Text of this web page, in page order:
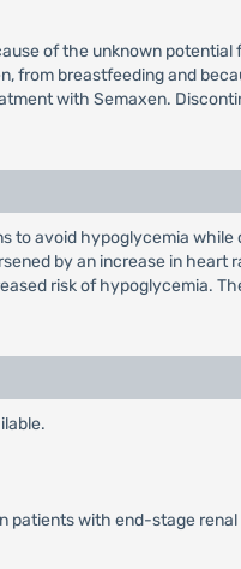
of the unknown potential
from breastfeeding and
with Semaxen.
to avoid hypoglycemia while
by an increase in heart
risk of hypoglycemia.
patients with end-stage renal